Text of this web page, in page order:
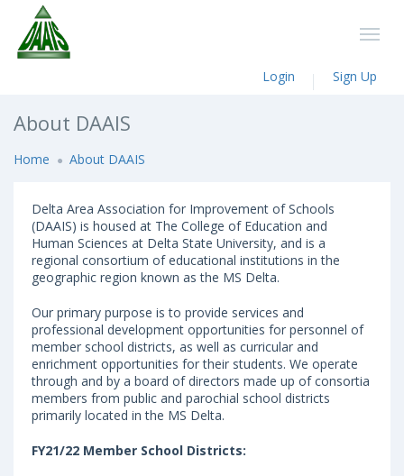
Login Sign Up
About DAAIS
Home About DAAIS
Delta Area Association for Improvement of Schools
(DAAIS) is housed at The College of Education and
Human Sciences at Delta State University, and is a
regional consortium of educational institutions in the
geographic region known as the MS Delta.
Our primary purpose is to provide services and
professional development opportunities for personnel of
member school districts, as well as curricular and
enrichment opportunities for their students. We operate
through and by a board of directors made up of consortia
members from public and parochial school districts
primarily located in the MS Delta.
FY21/22 Member School Districts: